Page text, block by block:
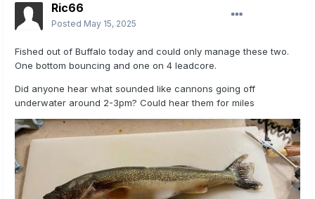
Ric66
Posted May 15, 2025
Fished out of Buffalo today and could only manage these two.
One bottom bouncing and one on 4 leadcore.
Did anyone hear what sounded like cannons going off
underwater around 2-3pm? Could hear them for miles